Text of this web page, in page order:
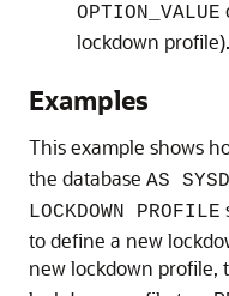
OPTION_VALUE
lockdown profile).
Examples
This example shows
the database AS
LOCKDOWN PROFILE
to define a new
new lockdown profile,